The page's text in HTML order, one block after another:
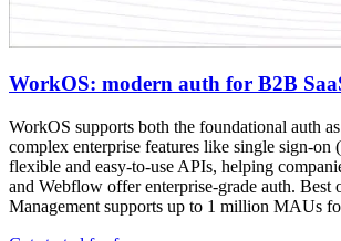
WorkOS: modern auth for B2B
WorkOS supports both the foundational auth
complex enterprise features like single sign-on
flexible and easy-to-use APIs, helping
and Webflow offer enterprise-grade auth. Best
Management supports up to 1 million MAUs